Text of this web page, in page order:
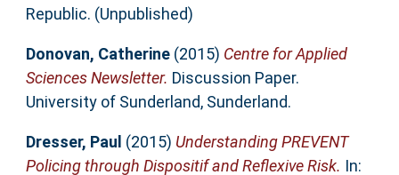
Republic. (Unpublished)
Donovan, Catherine(2015) Centre for Applied
Sciences Newsletter. Discussion Paper.
University of Sunderland, Sunderland.
Dresser, Paul (2015) Understanding PREVENT
Policing through Dispositif and Reflexive Risk. In: